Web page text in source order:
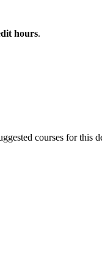
hours.
courses for this